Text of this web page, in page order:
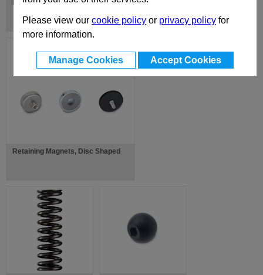
Please view our cookie policy or privacy policy for
more information.
Manage Cookies Accept Cookies
Lifting Pins
Retaining Magnets, Disc Shaped